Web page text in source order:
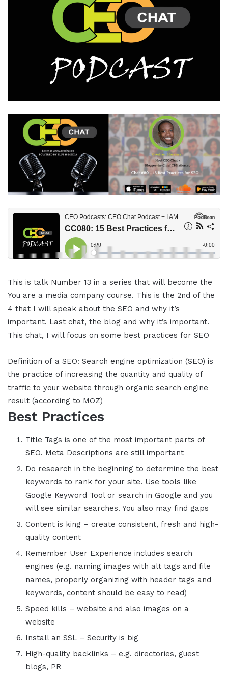
This is talk Number 13 in a series that will become the
You are a media company course. This is the 2nd of the
4 that I will speak about the SEO and why it’s
important. Last chat, the blog and why it’s important.
This chat, I will focus on some best practices for SEO
Definition of a SEO: Search engine optimization (SEO) is
the practice of increasing the quantity and quality of
traffic to your website through organic search engine
result (according to MOZ)
Best Practices
Title Tags is one of the most important parts of
SEO. Meta Descriptions are still important
Do research in the beginning to determine the best
keywords to rank for your site. Use tools like
Google Keyword Tool or search in Google and you
will see similar searches. You also may find gaps
Content is king – create consistent, fresh and high-
quality content
Remember User Experience includes search
engines (e.g. naming images with alt tags and file
names, properly organizing with header tags and
keywords, content should be easy to read)
Speed kills – website and also images on a
website
Install an SSL – Security is big
High-quality backlinks – e.g. directories, guest
blogs, PR